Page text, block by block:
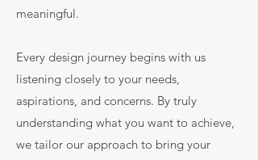
meaningful.
Every design journey begins with us
listening closely to your needs,
aspirations, and concerns. By truly
understanding what you want to achieve,
we tailor our approach to bring your